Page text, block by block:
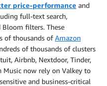
price-performance and
full-text search,
filters. These
of thousands ofAmazon
of thousands of clusters
Airbnb, Nextdoor, Tinder,
Music now rely on Valkey to
and business-critical